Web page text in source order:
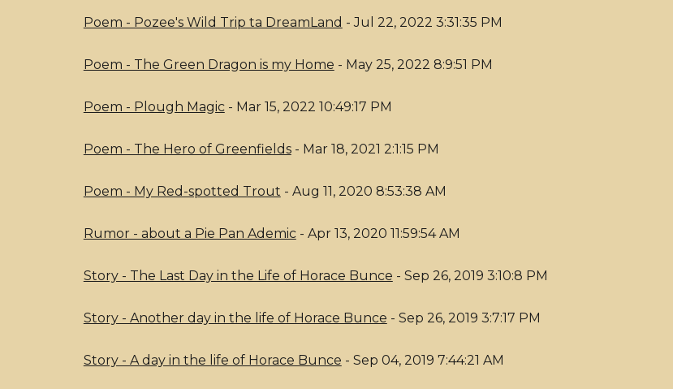
Poem - Pozee's Wild Trip ta DreamLand - Jul 22, 2022 3:31:35 PM
Poem - The Green Dragon is my Home - May 25, 2022 8:9:51 PM
Poem - Plough Magic- Mar 15, 2022 10:49:17 PM
Poem - The Hero of Greenfields- Mar 18, 2021 2:1:15 PM
Poem - My Red-spotted Trout - Aug 11, 2020 8:53:38 AM
Rumor - about a Pie Pan Ademic- Apr 13, 2020 11:59:54 AM
Story - The Last Day in the Life of Horace Bunce - Sep 26, 2019 3:10:8 PM
Story - Another day in the life of Horace Bunce - Sep 26, 2019 3:7:17 PM
Story - A day in the life of Horace Bunce - Sep 04, 2019 7:44:21 AM